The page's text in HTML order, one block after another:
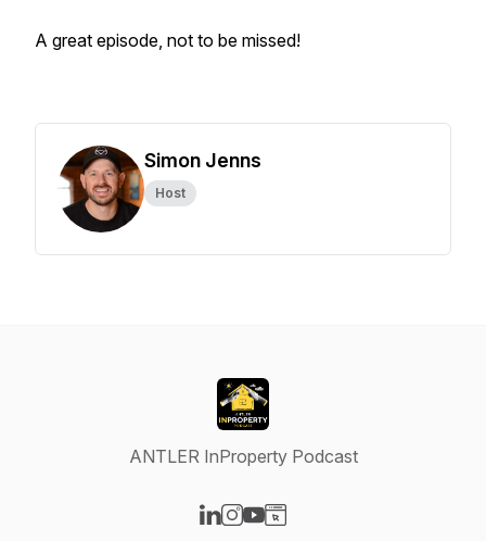
A great episode, not to be missed!
Simon Jenns
Host
ANTLER InProperty Podcast